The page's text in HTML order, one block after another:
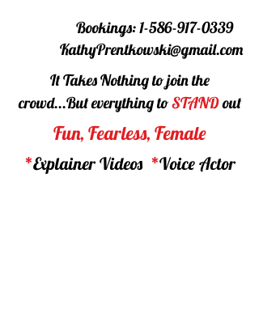
Bookings:1-586-917-0339
KathyPrentkowski@gmail.com
It Takes Nothing to join the
crowd...But everything toSTANDout
Fun, Fearless, Female
*Explainer Videos *Voice Actor